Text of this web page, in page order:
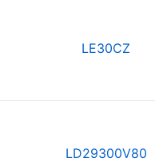
LE30CZ
LD29300V80